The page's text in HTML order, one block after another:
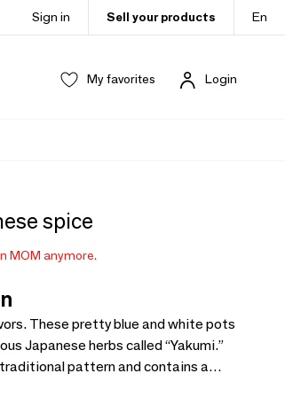
Sign in Sell your products En
My favorites Login
spice
MOM anymore.
These pretty blue and white pots
Japanese herbs called “Yakumi.”
pattern and contains a
everything needed to grow these